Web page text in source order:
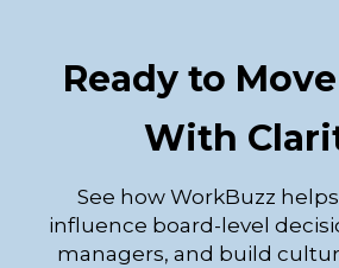
Ready to
With
See how WorkBuzz
influence board-level
managers, and build